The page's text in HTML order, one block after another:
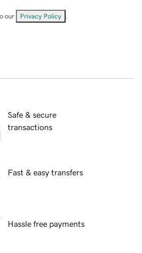
our Privacy Policy
Safe & secure
transactions
Fast & easy transfers
Hassle free payments